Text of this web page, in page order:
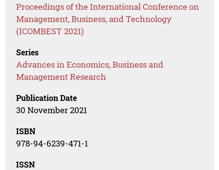
Proceedings of the International Conference on
Management, Business, and Technology
(ICOMBEST 2021)
Series
Advances in Economics, Business and
Management Research
Publication Date
30 November 2021
ISBN
978-94-6239-471-1
ISSN